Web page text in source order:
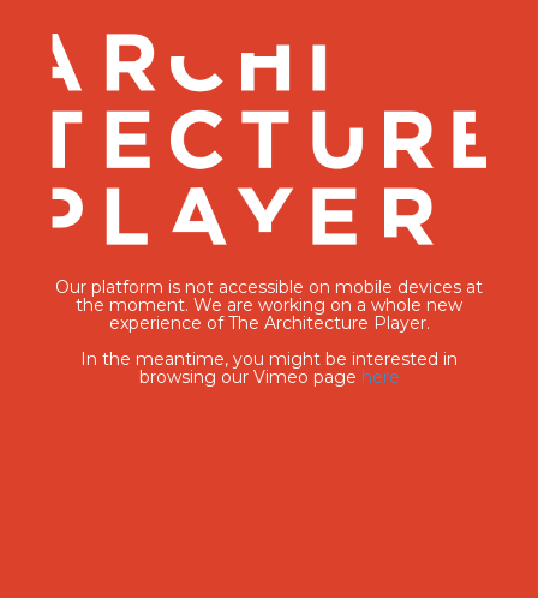
Our platform is not accessible on mobile devices at
the moment. We are working on a whole new
experience of The Architecture Player.
In the meantime, you might be interested in
browsing our Vimeo page here